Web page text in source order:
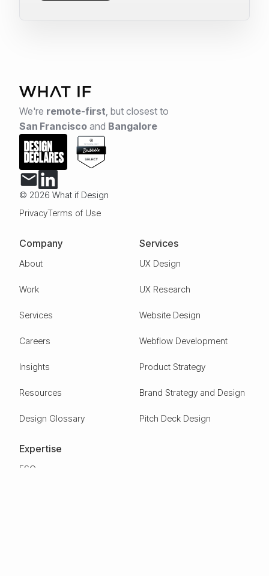
We're remote-first but closest to
San Francisco and Bangalore
© 2026 What if Design
PrivacyTerms of Use
Company
About
Work
Services
Careers
Insights
Resources
Design Glossary
Services
UX Design
UX Research
Website Design
Webflow Development
Product Strategy
Brand Strategy and Design
Pitch Deck Design
Expertise
ESG